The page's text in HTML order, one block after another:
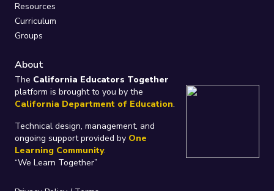
Resources
Curriculum
Groups
About
The California Educators Together
platform is brought to you by the
California Department of Education.
Technical design, management, and
ongoing support provided by One
Learning Community.
“We Learn Together”